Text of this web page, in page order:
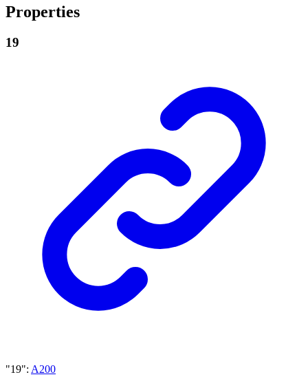
Properties
19
"19": A200